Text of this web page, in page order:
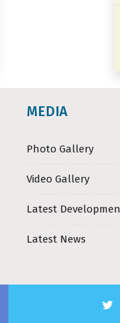
MEDIA
Photo Gallery
Video Gallery
Latest
Latest News